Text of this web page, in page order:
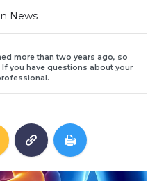
News
more than two years ago, so
you have questions about your